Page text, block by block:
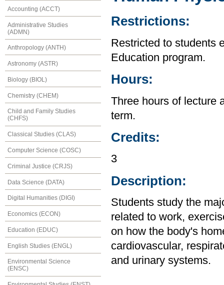
Accounting (ACCT)
Administrative Studies
(ADMN)
Anthropology (ANTH)
Astronomy (ASTR)
Biology (BIOL)
Chemistry (CHEM)
Child and Family Studies
(CHFS)
Classical Studies (CLAS)
Computer Science (COSC)
Criminal Justice (CRJS)
Data Science (DATA)
Digital Humanities (DIGI)
Economics (ECON)
Education (EDUC)
English Studies (ENGL)
Environmental Science
(ENSC)
Restrictions:
Restricted to students
Education program.
Hours:
Three hours of lecture
term.
Credits:
3
Description:
Students study the
related to work,
on how the body's
cardiovascular,
and urinary systems.